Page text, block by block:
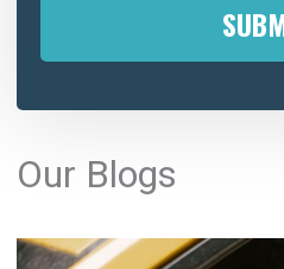
A
e
Our Blogs